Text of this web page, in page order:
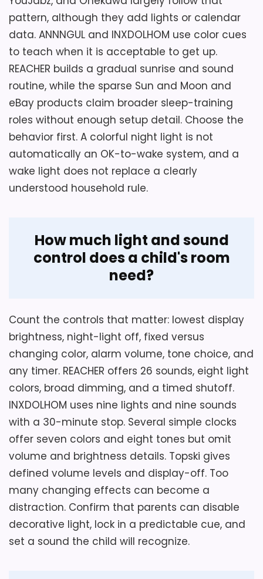
purchase. A loud setting should be
selected deliberately rather than left at
maximum, and the large top snooze
button should be tested without moving
the 6.6-by-3.1-inch case.
Overall Suitability
Display Readability 3.5
Ease of Setup
Value for Money 2.6
Lighted Alarm Clocks ,Best Kids Alarm Clocks,Best
Led Digital Alarm Clocks, Best Timewise Alarm
Clocks
schedule.
Key Features
Eight alarm tones offer different
sounds for the morning wake-up.
Seven changing night-light colors
decorate the compact bedside clock.
Year, month, date, temperature, and
time share the digital display.
Considerations
Power source, dimensions, brightness,
volume, snooze, temperature range, color
controls, and included accessories are
absent. ABS material is named, but no
independent safety test is supplied. Verify
every missing operating point and ask
whether the breathing light can be
disabled before purchase. This model
describes a colorful alarm, not a timed
pattern, although they add lights or calendar
data. ANNNGUL and INXDOLHOM use color cues
to teach when it is acceptable to get up.
REACHER builds a gradual sunrise and sound
routine, while the sparse Sun and Moon and
eBay products claim broader sleep-training
roles without enough setup detail. Choose the
behavior first. A colorful night light is not
automatically an OK-to-wake system, and a
wake light does not replace a clearly
understood household rule.
How much light and sound
control does a child's room
need?
Count the controls that matter: lowest display
brightness, night-light off, fixed versus
changing color, alarm volume, tone choice, and
any timer. REACHER offers 26 sounds, eight light
colors, broad dimming, and a timed shutoff.
INXDOLHOM uses nine lights and nine sounds
with a 30-minute stop. Several simple clocks
offer seven colors and eight tones but omit
volume and brightness details. Topski gives
defined volume levels and display-off. Too
many changing effects can become a
distraction. Confirm that parents can disable
decorative light, lock in a predictable cue, and
set a sound the child will recognize.